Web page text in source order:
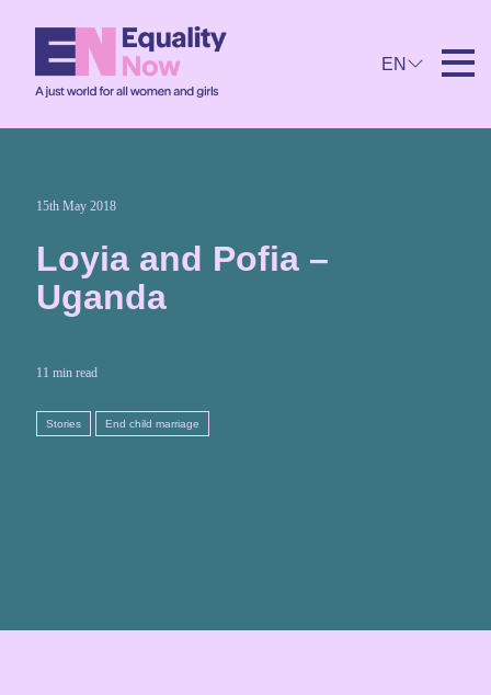
EN
15th May 2018
Loyia and Pofia –
Uganda
11 min read
Stories End child marriage